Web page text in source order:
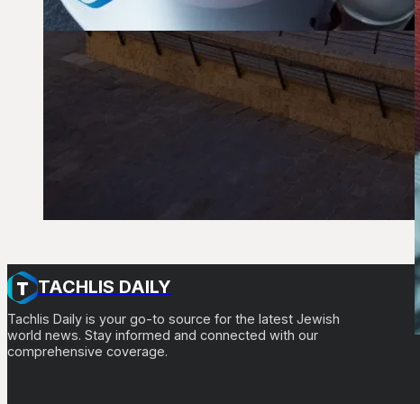
TACHLIS DAILY
Tachlis Daily is your go-to source for the latest Jewish
world news. Stay informed and connected with our
comprehensive coverage.